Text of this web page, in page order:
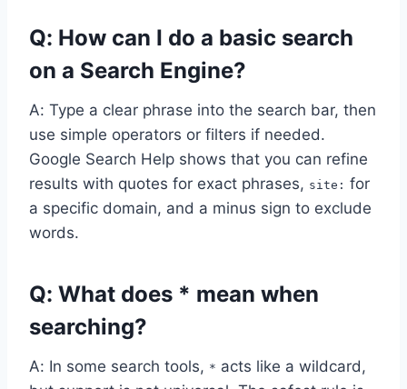
Q: How can I do a basic search
on a Search Engine?
A: Type a clear phrase into the search bar, then
use simple operators or filters if needed.
Google Search Help shows that you can refine
results with quotes for exact phrases, site: for
a specific domain, and a minus sign to exclude
words.
Q: What does * mean when
searching?
A: In some search tools, * acts like a wildcard,